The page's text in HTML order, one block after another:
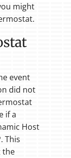
might
event
did not
if a
Host
This
the